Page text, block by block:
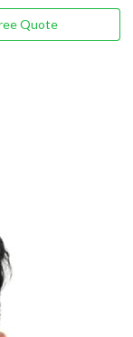
Quote